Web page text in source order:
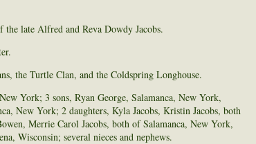
late Alfred and Reva Dowdy Jacobs.
the Turtle Clan, and the Coldspring Longhouse.
York; 3 sons, Ryan George, Salamanca, New York,
New York; 2 daughters, Kyla Jacobs, Kristin Jacobs, both
Merrie Carol Jacobs, both of Salamanca, New York,
Wisconsin; several nieces and nephews.